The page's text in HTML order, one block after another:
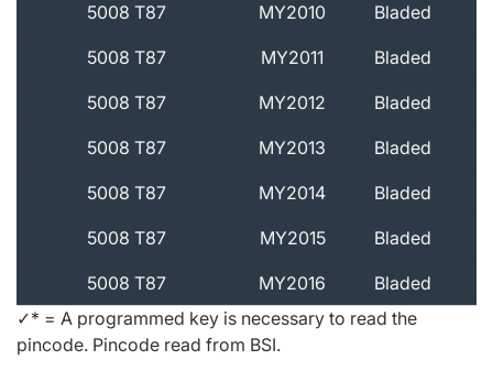
5008 T87 MY2010 Bladed
5008 T87 MY2011 Bladed
5008 T87 MY2012 Bladed
5008 T87 MY2013 Bladed
5008 T87 MY2014 Bladed
5008 T87 MY2015 Bladed
5008 T87 MY2016
Bladed
✓* = A programmed key is necessary to read the
pincode. Pincode read from BSI.